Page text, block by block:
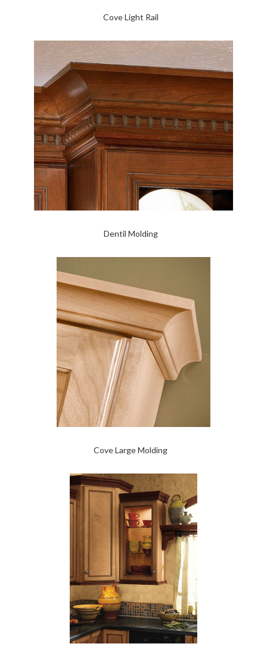
Cove Light Rail
Dentil Molding
Cove Large Molding